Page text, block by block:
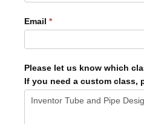
Email*
Please let us know which
If you need a custom class,